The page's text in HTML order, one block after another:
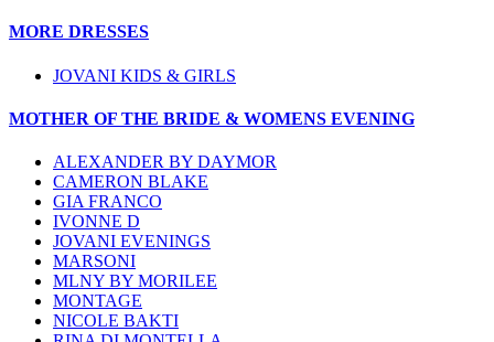
MORE DRESSES
JOVANI KIDS & GIRLS
MOTHER OF THE BRIDE & WOMENS EVENING
ALEXANDER BY DAYMOR
CAMERON BLAKE
GIA FRANCO
IVONNE D
JOVANI EVENINGS
MARSONI
MLNY BY MORILEE
MONTAGE
NICOLE BAKTI